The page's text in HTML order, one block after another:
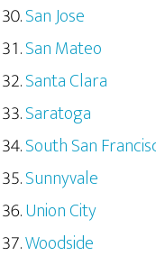
San Jose
San Mateo
Santa Clara
Saratoga
South San
Sunnyvale
Union City
Woodside